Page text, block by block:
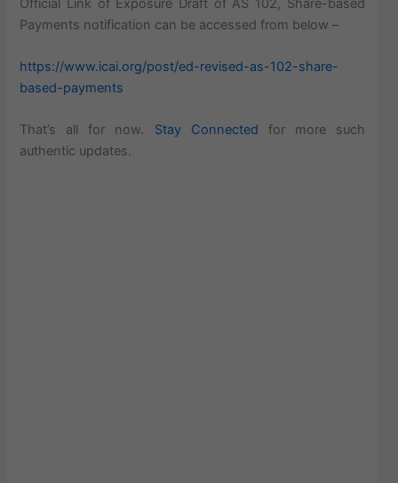
Official Link of Exposure Draft of AS 102, Share-based
Payments notification can be accessed from below –
https://www.icai.org/post/ed-revised-as-102-share-
based-payments
That’s all for now. Stay Connected for more such
authentic updates.